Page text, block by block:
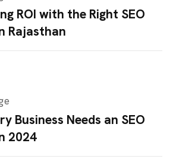
ROI with the Right SEO
Rajasthan
Business Needs an SEO
2024